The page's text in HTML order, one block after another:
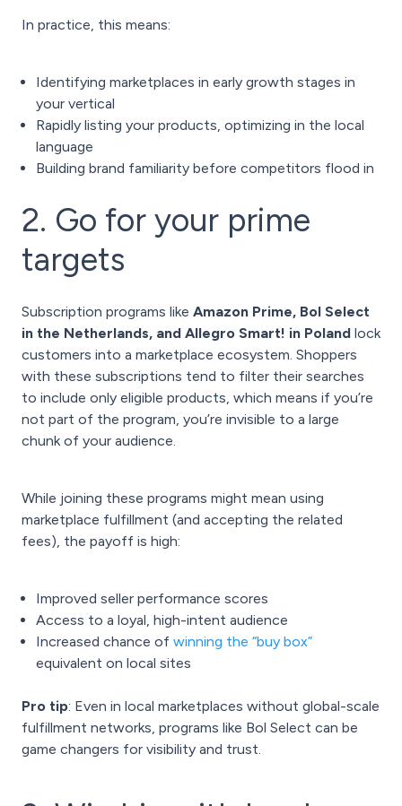
In practice, this means:
Identifying marketplaces in early growth stages in
your vertical
Rapidly listing your products, optimizing in the local
language
Building brand familiarity before competitors flood in
2. Go for your prime
targets
Subscription programs like Amazon Prime, Bol Select
in the Netherlands, and Allegro Smart! in Poland lock
customers into a marketplace ecosystem. Shoppers
with these subscriptions tend to filter their searches
to include only eligible products, which means if you’re
not part of the program, you’re invisible to a large
chunk of your audience.
While joining these programs might mean using
marketplace fulfillment (and accepting the related
fees), the payoff is high:
Improved seller performance scores
Access to a loyal, high-intent audience
Increased chance of winning the “buy box”
equivalent on local sites
Pro tip: Even in local marketplaces without global-scale
fulfillment networks, programs like Bol Select can be
game changers for visibility and trust.